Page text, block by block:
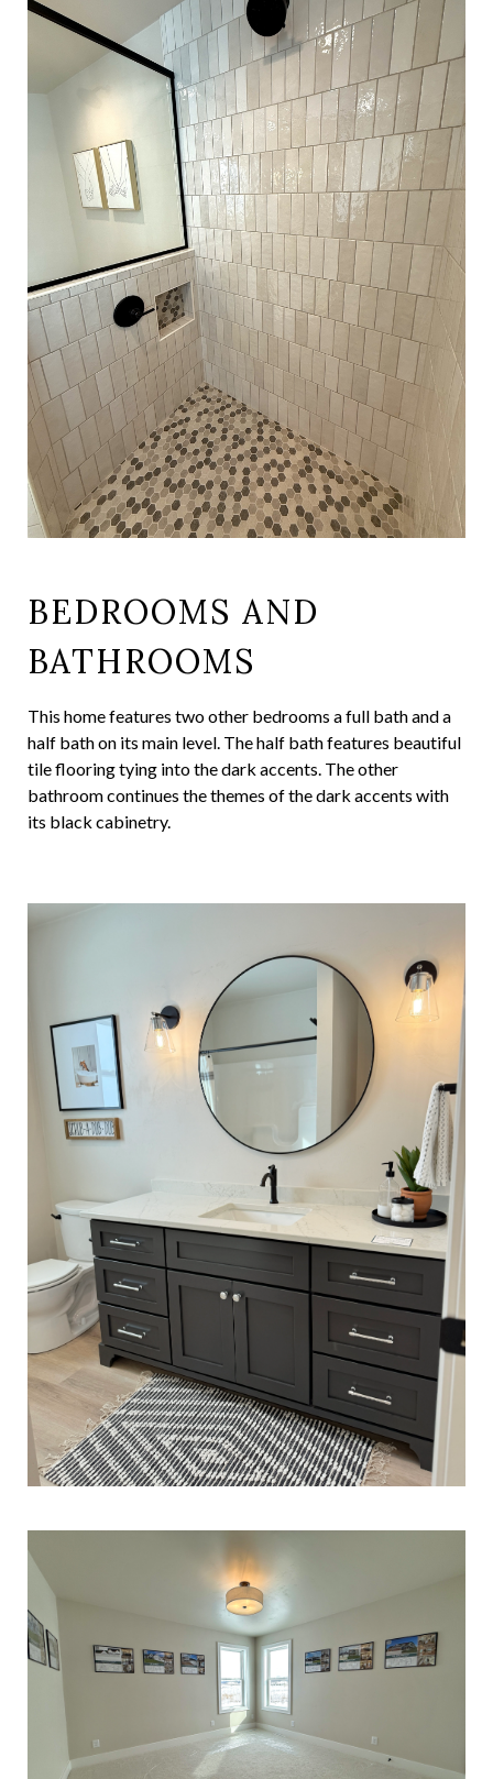
BEDROOMS AND
BATHROOMS
This home features two other bedrooms a full bath and a
half bath on its main level. The half bath features beautiful
tile flooring tying into the dark accents. The other
bathroom continues the themes of the dark accents with
its black cabinetry.